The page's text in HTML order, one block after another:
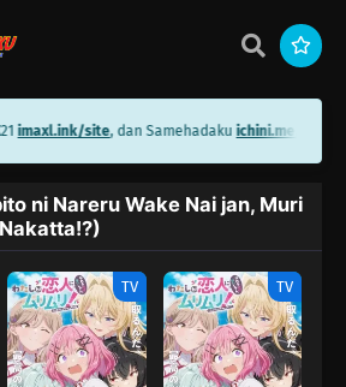
imaxl.ink/site, dan Samehadakuichini.me/
ni Nareru Wake Nai jan, Muri
TV TV